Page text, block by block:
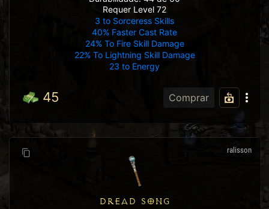
Requer Level 72
3 to Sorceress Skills
40% Faster Cast Rate
24% To Fire Skill Damage
22% To Lightning Skill Damage
23 to Energy
45 Comprar
ralisson
DREAD SONG